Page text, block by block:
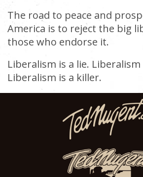
The road to peace and
America is to reject the big
those who endorse it.
Liberalism is a lie. Liberalism
Liberalism is a killer.